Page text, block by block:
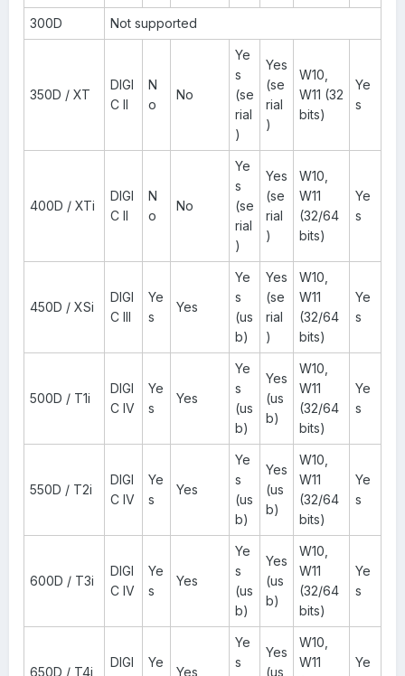
300D Not supported
350D / XT
DIGI
C II
N
o
No
Ye
s
(se
rial
)
Yes
(se
rial
)
W10,
W11 (32
bits)
Ye
s
400D / XTi
DIGI
C II
N
o
No
Ye
s
(se
rial
)
Yes
(se
rial
)
W10,
W11
(32/64
bits)
Ye
s
450D / XSi
DIGI
C III
Ye
s
Yes
Ye
s
(us
b)
Yes
(se
rial
)
W10,
W11
(32/64
bits)
Ye
s
500D / T1i
DIGI
C IV
Ye
s
Yes
Ye
s
(us
b)
Yes
(us
b)
W10,
W11
(32/64
bits)
Ye
s
550D / T2i
DIGI
C IV
Ye
s
Yes
Ye
s
(us
b)
Yes
(us
b)
W10,
W11
(32/64
bits)
Ye
s
600D / T3i
DIGI
C IV
Ye
s
Yes
Ye
s
(us
b)
Yes
(us
b)
W10,
W11
(32/64
bits)
Ye
s
650D / T4i
DIGI
Ye
Yes
Ye
s
Yes
(us
W10,
W11
Ye